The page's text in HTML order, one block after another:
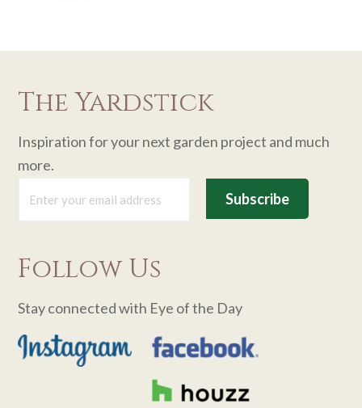
The Yardstick
Inspiration for your next garden project and much
more.
Follow Us
Stay connected with Eye of the Day